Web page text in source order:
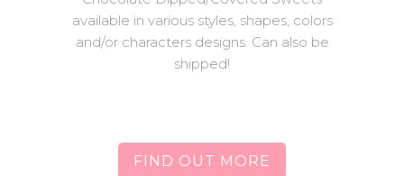
available in various styles, shapes, colors
and/or characters designs. Can also be
shipped!
FIND OUT MORE